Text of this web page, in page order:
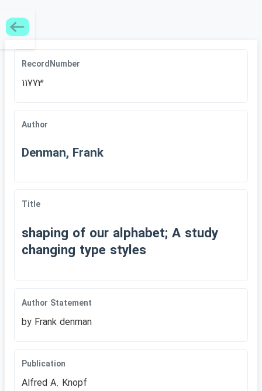
RecordNumber
11773
Author
Denman, Frank
Title
shaping of our alphabet; A study
changing type styles
Author Statement
by Frank denman
Publication
Alfred A. Knopf